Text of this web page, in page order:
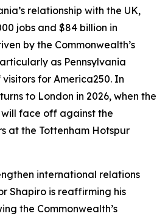
relationship with the UK,
jobs and $84 billion in
by the Commonwealth’s
as Pennsylvania
for America250. In
to London in 2026, when the
face off against the
at the Tottenham Hotspur
international relations
Shapiro is reaffirming his
the Commonwealth’s